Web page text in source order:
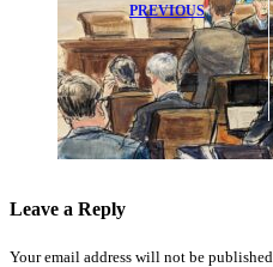
PREVIOUS
Williams
Launches Court
Battle Against
False Media
Allegations
Leave a Reply
Your email address will not be published.